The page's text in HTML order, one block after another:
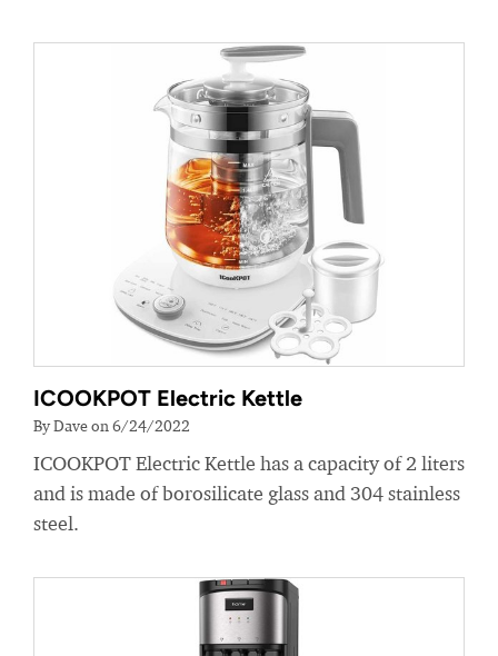
ICOOKPOT Electric Kettle
By Dave on 6/24/2022
ICOOKPOT Electric Kettle has a capacity of 2 liters
and is made of borosilicate glass and 304 stainless
steel.